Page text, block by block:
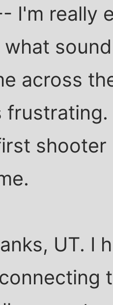
I'm really
what
across
shooter
UT. I